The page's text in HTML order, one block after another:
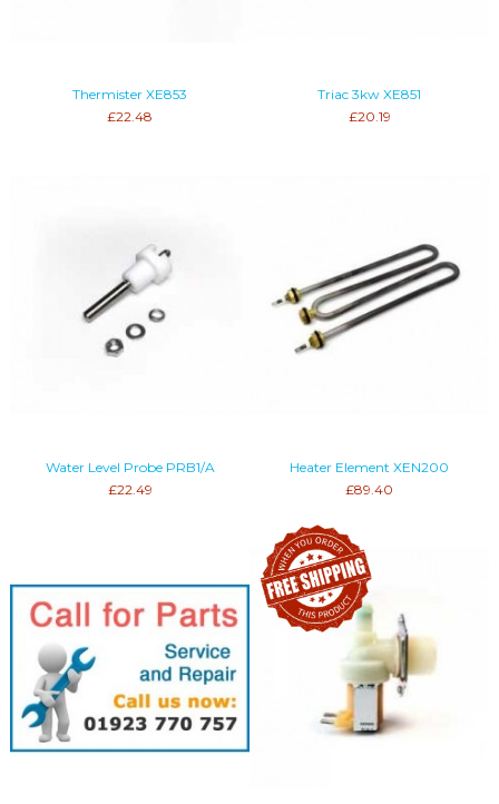
Thermister XE853
£22.48
Triac 3kw XE851
£20.19
Water Level Probe PRB1/A
£22.49
Heater Element XEN200
£89.40